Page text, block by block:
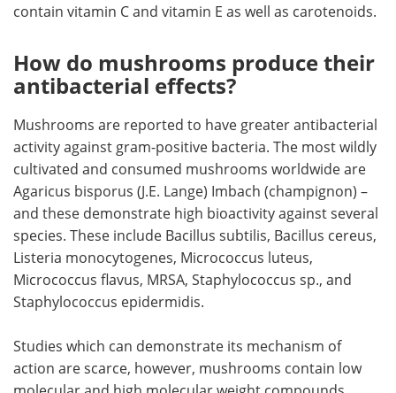
contain vitamin C and vitamin E as well as carotenoids.
How do mushrooms produce their
antibacterial effects?
Mushrooms are reported to have greater antibacterial
activity against gram-positive bacteria. The most wildly
cultivated and consumed mushrooms worldwide are
Agaricus bisporus (J.E. Lange) Imbach (champignon) –
and these demonstrate high bioactivity against several
species. These include Bacillus subtilis, Bacillus cereus,
Listeria monocytogenes, Micrococcus luteus,
Micrococcus flavus, MRSA, Staphylococcus sp., and
Staphylococcus epidermidis.
Studies which can demonstrate its mechanism of
action are scarce, however, mushrooms contain low